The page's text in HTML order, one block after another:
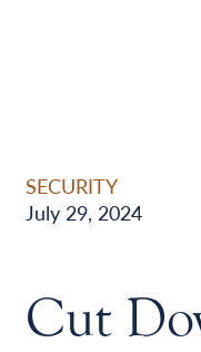
SECURITY
July 29, 2024
Cut